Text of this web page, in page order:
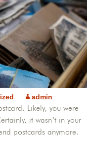
admin
Likely, you were
it wasn’t in your
postcards anymore.